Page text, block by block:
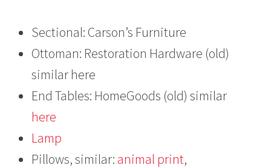
Sectional: Carson’s Furniture
Ottoman: Restoration Hardware (old)
similar here
End Tables: HomeGoods (old) similar
here
Lamp
Pillows, similar: animal print,